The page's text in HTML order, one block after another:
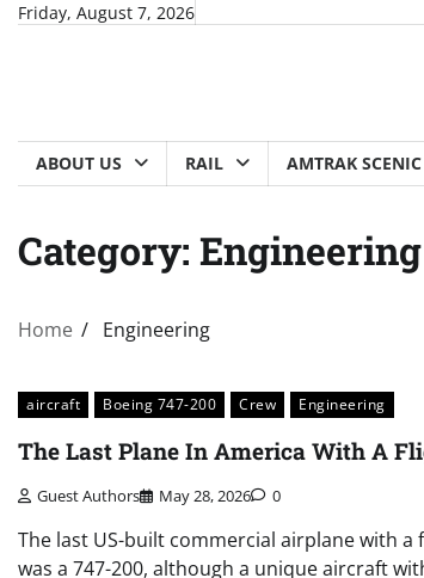
SkipFriday, August 7, 2026
ABOUT US RAIL AMTRAK
Category: Engineering
Home Engineering
aircraft Boeing 747-200 Crew Engineering
The Last Plane In America With A
Guest Authors May 28, 2026 0
The last US-built commercial airplane with a
was a 747-200, although a unique aircraft